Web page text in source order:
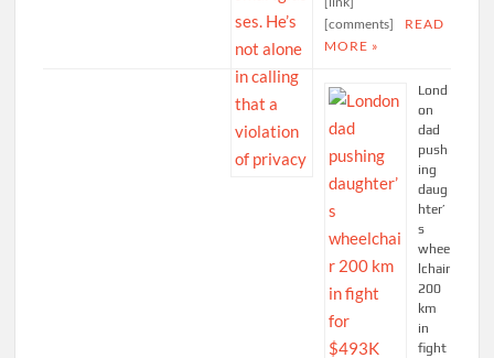
[comments]
READ
MORE »
Lond
on
dad
push
ing
daug
hter’
s
whee
lchair
200
km
in
fight